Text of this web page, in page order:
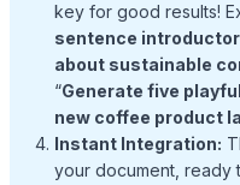
key for good results!
sentence
about sustainable
“Generate five
new coffee product
Instant Integration:
your document,